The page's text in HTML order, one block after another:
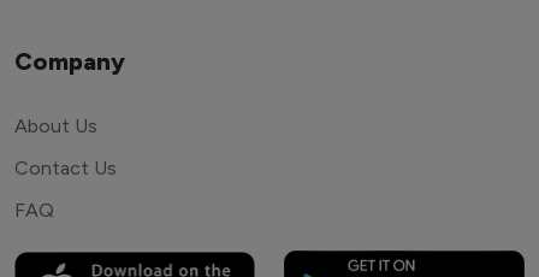
Company
About Us
Contact Us
FAQ